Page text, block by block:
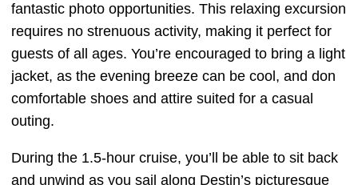
fantastic photo opportunities. This relaxing excursion
requires no strenuous activity, making it perfect for
guests of all ages. You’re encouraged to bring a light
jacket, as the evening breeze can be cool, and don
comfortable shoes and attire suited for a casual
outing.
During the 1.5-hour cruise, you’ll be able to sit back
and unwind as you sail along Destin’s picturesque